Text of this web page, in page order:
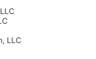
LLC